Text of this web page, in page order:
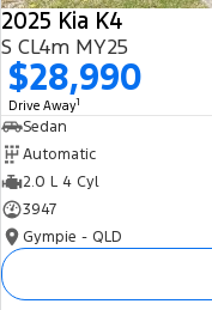
2025 Kia K4
S CL4m MY25
$28,990
Drive Away1
Sedan
Automatic
2.0 L 4 Cyl
3947
Gympie - QLD